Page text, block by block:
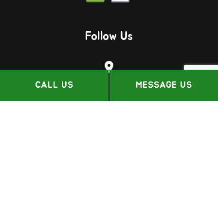
CALL US MESSAGE US
Follow Us